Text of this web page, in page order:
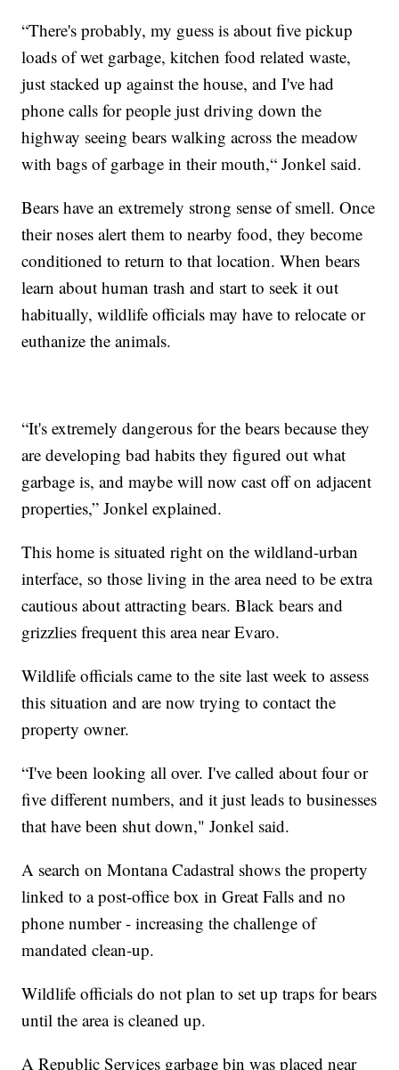
“There's probably, my guess is about five pickup
loads of wet garbage, kitchen food related waste,
just stacked up against the house, and I've had
phone calls for people just driving down the
highway seeing bears walking across the meadow
with bags of garbage in their mouth,“ Jonkel said.
Bears have an extremely strong sense of smell. Once
their noses alert them to nearby food, they become
conditioned to return to that location. When bears
learn about human trash and start to seek it out
habitually, wildlife officials may have to relocate or
euthanize the animals.
“It's extremely dangerous for the bears because they
are developing bad habits they figured out what
garbage is, and maybe will now cast off on adjacent
properties,” Jonkel explained.
This home is situated right on the wildland-urban
interface, so those living in the area need to be extra
cautious about attracting bears. Black bears and
grizzlies frequent this area near Evaro.
Wildlife officials came to the site last week to assess
this situation and are now trying to contact the
property owner.
“I've been looking all over. I've called about four or
five different numbers, and it just leads to businesses
that have been shut down," Jonkel said.
A search on Montana Cadastral shows the property
linked to a post-office box in Great Falls and no
phone number - increasing the challenge of
mandated clean-up.
Wildlife officials do not plan to set up traps for bears
until the area is cleaned up.
A Republic Services garbage bin was placed near